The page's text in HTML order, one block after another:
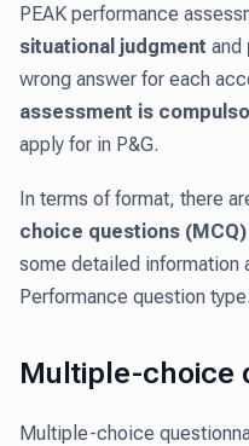
PEAK performance
situational judgment and
wrong answer for each
assessment is
apply for in P&G.
In terms of format, there
choice questions (MCQ)
some detailed information
Performance question type.
Multiple-choice
Multiple-choice